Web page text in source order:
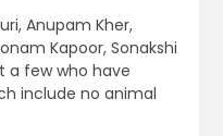
Anupam Kher,
Kapoor, Sonakshi
a few who have
include no animal